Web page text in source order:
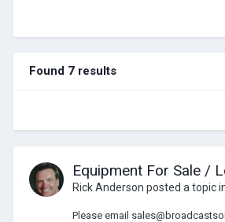
Found 7 results
Equipment For Sale /
Rick Anderson posted a topic
Please email